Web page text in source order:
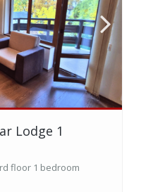
Lodge 1
floor 1 bedroom